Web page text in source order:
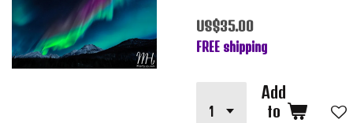
US$35.00
FREE shipping
Add
to